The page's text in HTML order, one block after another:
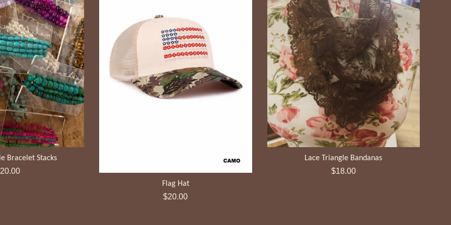
Bracelet Stacks
Flag Hat
Regular
$20.00
Lace Triangle Bandanas
Regular
$18.00